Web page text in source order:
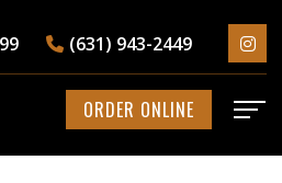
(631) 943-2449
ORDER ONLINE